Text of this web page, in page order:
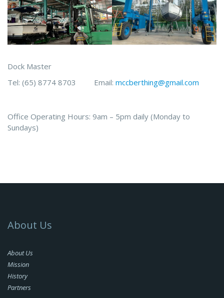
Dock Master
Tel: (65) 8774 8703 Email: mccberthing@gmail.com
Office Operating Hours: 9am – 5pm daily (Monday to
Sundays)
About Us
About Us
Mission
History
Partners